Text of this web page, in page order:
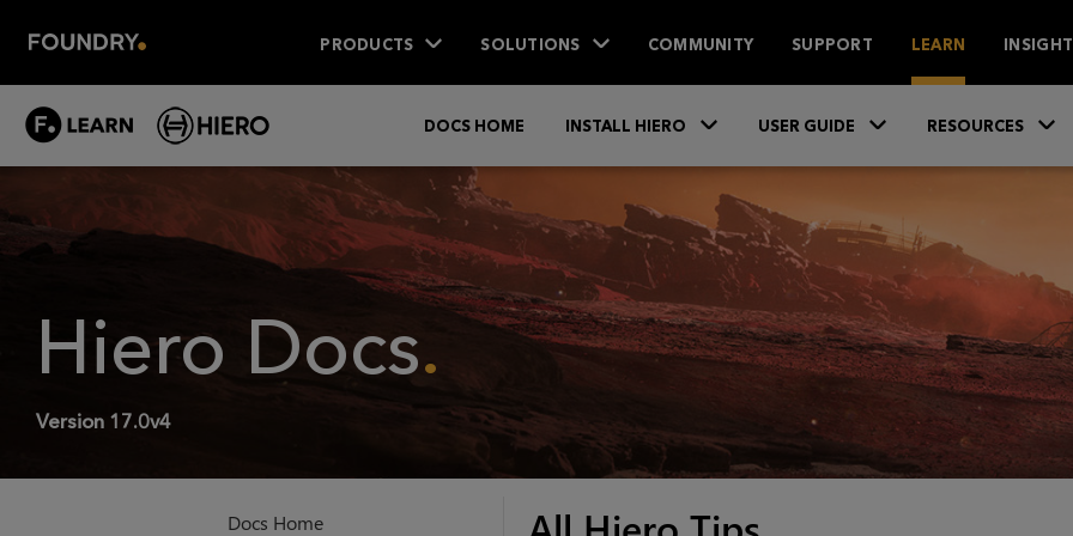
PRODUCTS SOLUTIONS COMMUNITY SUPPORT LEARN
DOCS HOME INSTALL HIERO USER GUIDE RESOURCES
Hiero Docs.
Version 17.0v4
Docs Home